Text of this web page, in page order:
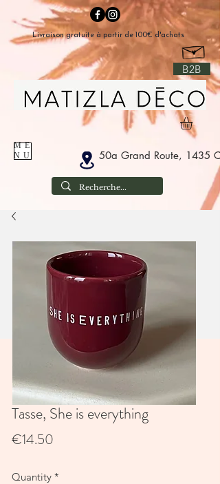
B2B
50a Grand Route, 1435
ME
NU
Livraison gratuite à partir de 100€ d'achats
Tasse, She is everything
€14.50
Quantity *